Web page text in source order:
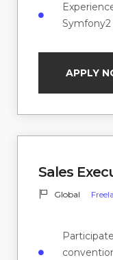
Symfony2
APPLY
Sales
Global